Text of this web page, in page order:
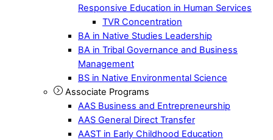
Responsive Education in Human Services
TVR Concentration
BA in Native Studies Leadership
BA in Tribal Governance and Business
Management
BS in Native Environmental Science
Associate Programs
AAS Business and Entrepreneurship
AAS General Direct Transfer
AAST in Early Childhood Education